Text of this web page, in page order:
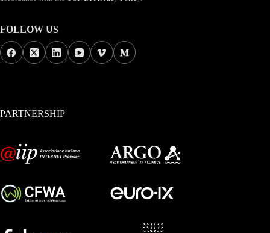
FOLLOW US
PARTNERSHIP